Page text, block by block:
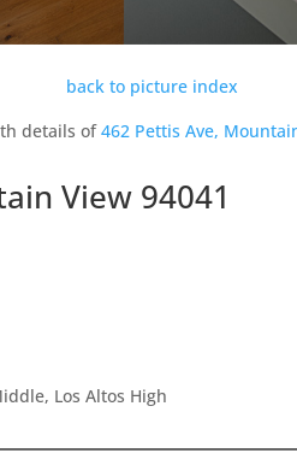
back to picture index
details of462 Pettis Ave,
View 94041
Los Altos High